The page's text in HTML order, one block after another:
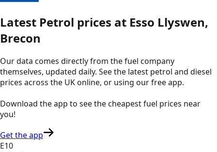
Latest Petrol prices at Esso Llyswen,
Brecon
Our data comes directly from the fuel company
themselves, updated daily. See the latest petrol and diesel
prices across the UK online, or using our free app.
Download the app to see thecheapest fuel prices near
you!
Get the app
E10